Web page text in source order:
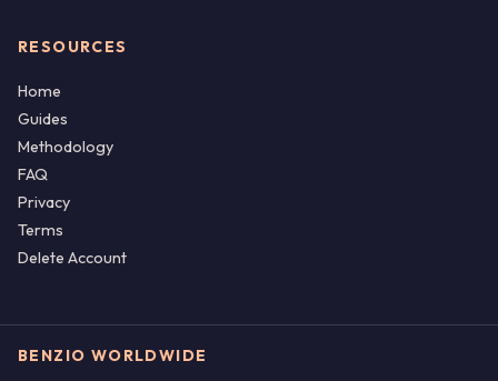
RESOURCES
Home
Guides
Methodology
FAQ
Privacy
Terms
Delete Account
BENZIO WORLDWIDE